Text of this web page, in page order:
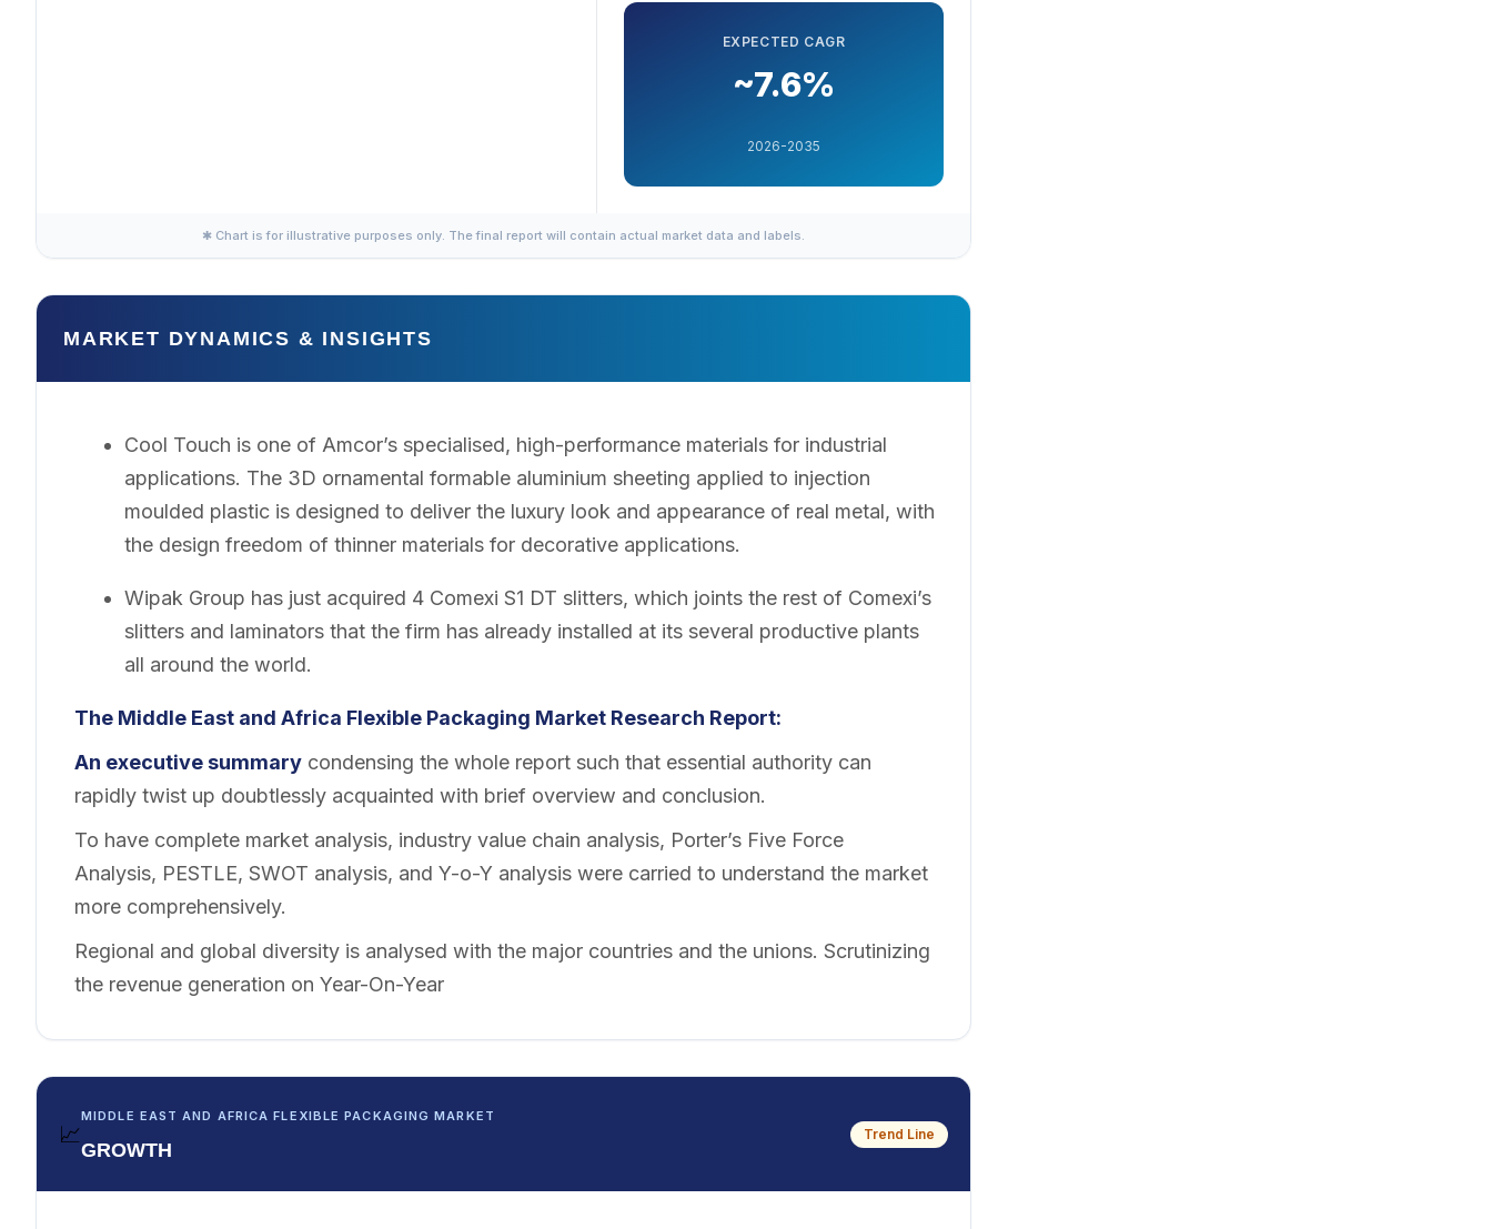
EXPECTED CAGR
~7.6%
2026-2035
✱ Chart is for illustrative purposes only. The final report will contain actual market data and labels.
MARKET DYNAMICS & INSIGHTS
Cool Touch is one of Amcor’s specialised, high-performance materials for industrial
applications. The 3D ornamental formable aluminium sheeting applied to injection
moulded plastic is designed to deliver the luxury look and appearance of real metal, with
the design freedom of thinner materials for decorative applications.
Wipak Group has just acquired 4 Comexi S1 DT slitters, which joints the rest of Comexi’s
slitters and laminators that the firm has already installed at its several productive plants
all around the world.
The Middle East and Africa Flexible Packaging Market Research Report:
An executive summary condensing the whole report such that essential authority can
rapidly twist up doubtlessly acquainted with brief overview and conclusion.
To have complete market analysis, industry value chain analysis, Porter’s Five Force
Analysis, PESTLE, SWOT analysis, and Y-o-Y analysis were carried to understand the market
more comprehensively.
Regional and global diversity is analysed with the major countries and the unions. Scrutinizing
the revenue generation on Year-On-Year
📈
MIDDLE EAST AND AFRICA FLEXIBLE PACKAGING MARKET
GROWTH
Trend Line